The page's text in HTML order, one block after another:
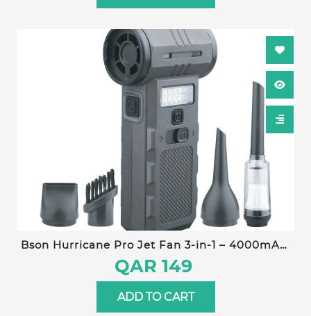
Bson Hurricane Pro Jet Fan 3-in-1 – 4000mAh,
130,000 RPM, Type-C Charging, Stepless Speed
Control, Ultra-Long Battery Life, Dust
Elimination, Snow Removal, Pet Drying
QAR 149
ADD TO CART